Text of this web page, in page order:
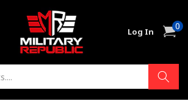
Log In Cart0
items